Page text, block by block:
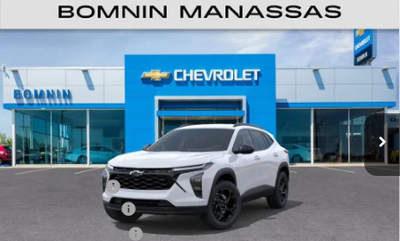
New 2026Chevrolet TraxLT
VIN:
KL77LHEP1TC204414Stock:TC204414Model:
Ext. Int.
$2,000 $25,309
BOMNIN PRICE
MSRP: $26,285
Dealer Discount
Dealer Service Fee
Electronic Filing Fee